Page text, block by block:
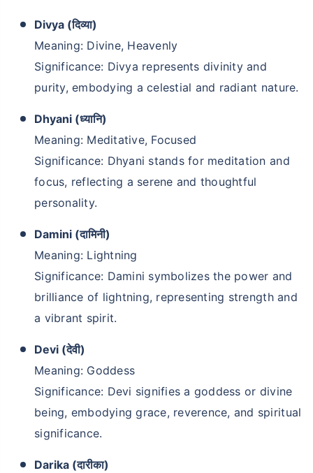
Divya (दिव्या)
Meaning: Divine, Heavenly
Significance: Divya represents divinity and
purity, embodying a celestial and radiant nature.
Dhyani (ध्यानि)
Meaning: Meditative, Focused
Significance: Dhyani stands for meditation and
focus, reflecting a serene and thoughtful
personality.
Damini (दामिनी)
Meaning: Lightning
Significance: Damini symbolizes the power and
brilliance of lightning, representing strength and
a vibrant spirit.
Devi (देवी)
Meaning: Goddess
Significance: Devi signifies a goddess or divine
being, embodying grace, reverence, and spiritual
significance.
Darika (दारीका)
₹2 CroreLife cover starting
582/month +
Abhi chhodo mat, ek step aur lo!''
View Plans